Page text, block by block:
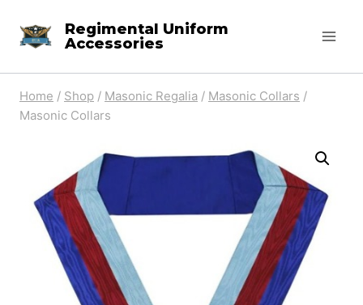
Regimental Uniform
Accessories
Home / Shop / Masonic Regalia / Masonic Collars /
Masonic Collars